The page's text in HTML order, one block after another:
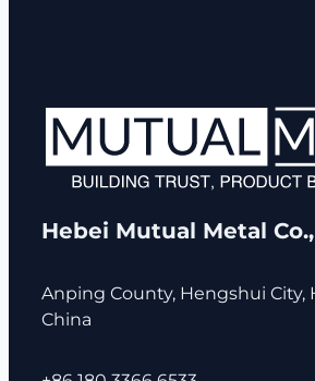
Hebei Mutual Metal
Anping County, Hengshui City,
China